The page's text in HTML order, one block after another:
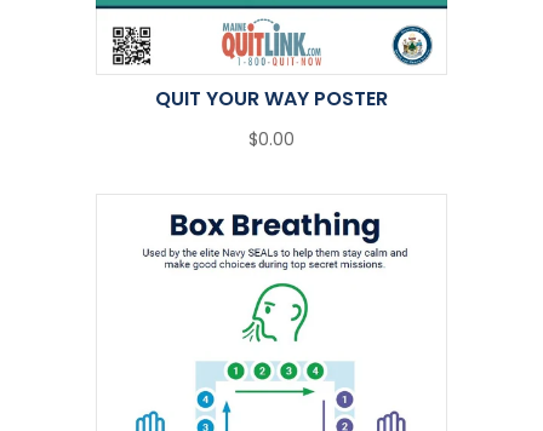
QUIT YOUR WAY POSTER
$0.00